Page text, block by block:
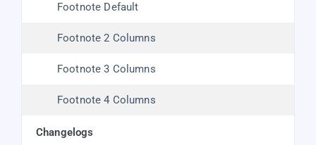
Footnote Default
Footnote 2 Columns
Footnote 3 Columns
Footnote 4 Columns
changelogs